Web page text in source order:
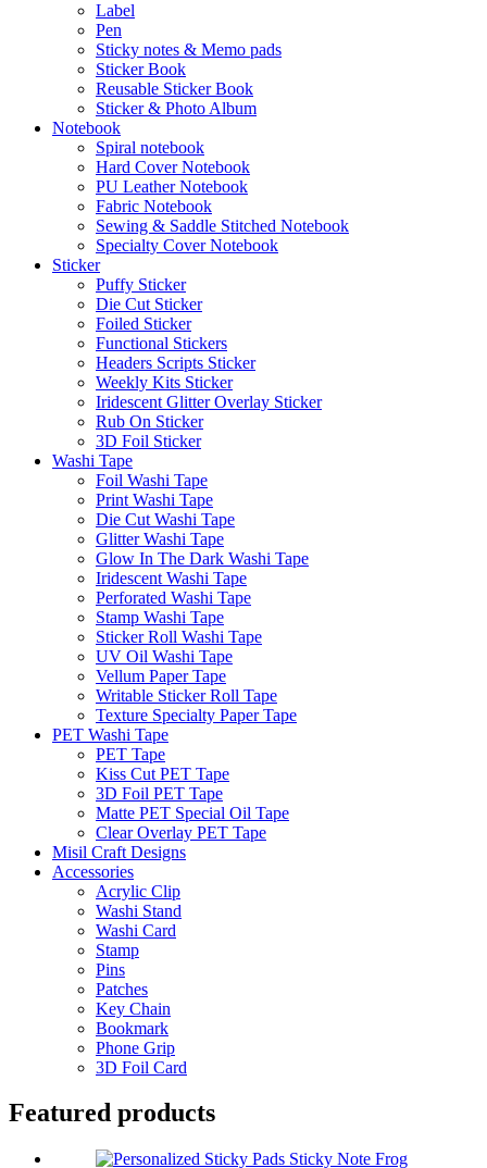
Label
Pen
Sticky notes & Memo pads
Sticker Book
Reusable Sticker Book
Sticker & Photo Album
Notebook
Spiral notebook
Hard Cover Notebook
PU Leather Notebook
Fabric Notebook
Sewing & Saddle Stitched Notebook
Specialty Cover Notebook
Sticker
Puffy Sticker
Die Cut Sticker
Foiled Sticker
Functional Stickers
Headers Scripts Sticker
Weekly Kits Sticker
Iridescent Glitter Overlay Sticker
Rub On Sticker
3D Foil Sticker
Washi Tape
Foil Washi Tape
Print Washi Tape
Die Cut Washi Tape
Glitter Washi Tape
Glow In The Dark Washi Tape
Iridescent Washi Tape
Perforated Washi Tape
Stamp Washi Tape
Sticker Roll Washi Tape
UV Oil Washi Tape
Vellum Paper Tape
Writable Sticker Roll Tape
Texture Specialty Paper Tape
PET Washi Tape
PET Tape
Kiss Cut PET Tape
3D Foil PET Tape
Matte PET Special Oil Tape
Clear Overlay PET Tape
Misil Craft Designs
Accessories
Acrylic Clip
Washi Stand
Washi Card
Stamp
Pins
Patches
Key Chain
Bookmark
Phone Grip
3D Foil Card
Featured products